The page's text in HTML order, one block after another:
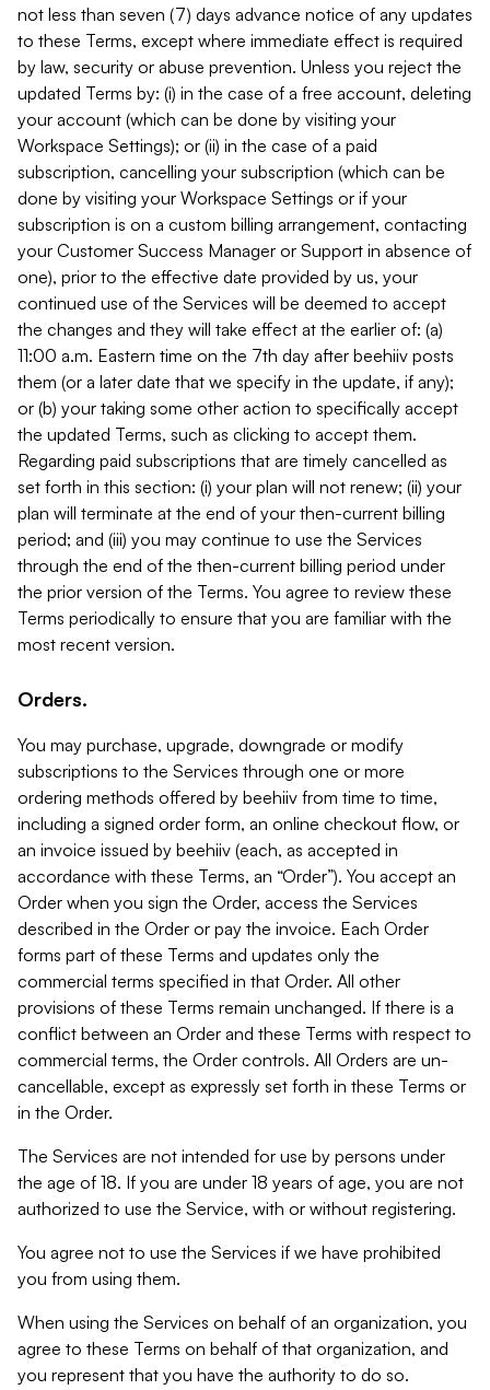
not less than seven (7) days advance notice of any updates
to these Terms, except where immediate effect is required
by law, security or abuse prevention. Unless you reject the
updated Terms by: (i) in the case of a free account, deleting
your account (which can be done by visiting your
Workspace Settings); or (ii) in the case of a paid
subscription, cancelling your subscription (which can be
done by visiting your Workspace Settings or if your
subscription is on a custom billing arrangement, contacting
your Customer Success Manager or Support in absence of
one), prior to the effective date provided by us, your
continued use of the Services will be deemed to accept
the changes and they will take effect at the earlier of: (a)
11:00 a.m. Eastern time on the 7th day after beehiiv posts
them (or a later date that we specify in the update, if any);
or (b) your taking some other action to specifically accept
the updated Terms, such as clicking to accept them.
Regarding paid subscriptions that are timely cancelled as
set forth in this section: (i) your plan will not renew; (ii) your
plan will terminate at the end of your then-current billing
period; and (iii) you may continue to use the Services
through the end of the then-current billing period under
the prior version of the Terms. You agree to review these
Terms periodically to ensure that you are familiar with the
most recent version.
Orders.
You may purchase, upgrade, downgrade or modify
subscriptions to the Services through one or more
ordering methods offered by beehiiv from time to time,
including a signed order form, an online checkout flow, or
an invoice issued by beehiiv (each, as accepted in
accordance with these Terms, an “Order”). You accept an
Order when you sign the Order, access the Services
described in the Order or pay the invoice. Each Order
forms part of these Terms and updates only the
commercial terms specified in that Order. All other
provisions of these Terms remain unchanged. If there is a
conflict between an Order and these Terms with respect to
commercial terms, the Order controls. All Orders are un-
cancellable, except as expressly set forth in these Terms or
in the Order.
The Services are not intended for use by persons under
the age of 18. If you are under 18 years of age, you are not
authorized to use the Service, with or without registering.
You agree not to use the Services if we have prohibited
you from using them.
When using the Services on behalf of an organization, you
agree to these Terms on behalf of that organization, and
you represent that you have the authority to do so.